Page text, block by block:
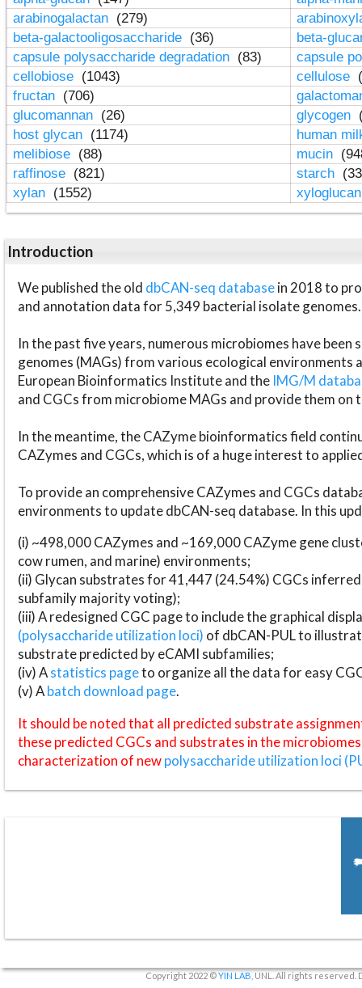
arabinogalactan (279)
beta-galactooligosaccharide (36)
beta-
capsule polysaccharide degradation (83)
capsule
cellobiose (1043) cellulose
fructan (706)
glucomannan (26) glycogen
host glycan (1174)
human
melibiose (88) mucin
raffinose (821) starch
xylan (1552)
Introduction
We published the old dbCAN-seq databasein 2018 to
and annotation data for 5,349 bacterial isolate genomes.
In the past five years, numerous microbiomes have
genomes (MAGs) from various ecological environments
European Bioinformatics Institute and the IMG/M
and CGCs from microbiome MAGs and provide them on
In the meantime, the CAZyme bioinformatics field
CAZymes and CGCs, which is of a huge interest to
To provide an comprehensive CAZymes and CGCs
environments to update dbCAN-seq database. In this
(i) ~498,000 CAZymes and ~169,000 CAZyme gene
cow rumen, and marine) environments;
(ii) Glycan substrates for 41,447 (24.54%) CGCs
subfamily majority voting);
(iii) A redesigned CGC page to include the graphical
(polysaccharide utilization loci) of dbCAN-PUL to
substrate predicted by eCAMI subfamilies;
(iv) Astatistics pageto organize all the data for easy
(v) Abatch download page.
It should be noted that all predicted substrate
these predicted CGCs and substrates in the
characterization of newpolysaccharide utilization loci
Copyright 2022 ©YIN LAB , UNL. All rights